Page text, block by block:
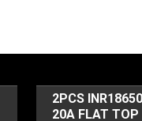
2PCS
20A FLAT TOP